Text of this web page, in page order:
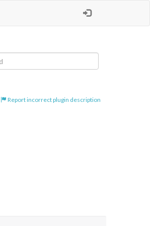
Report incorrect plugin description